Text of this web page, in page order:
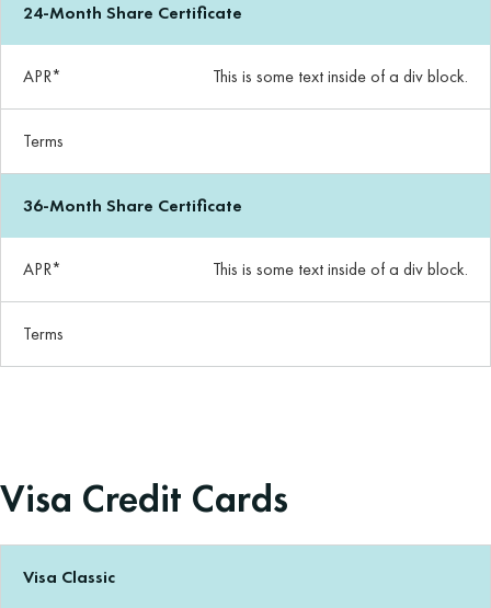
24-Month Share Certificate
APR* This is some text inside of a div block.
Terms
36-Month Share Certificate
APR* This is some text inside of a div block.
Terms
Visa Credit Cards
Visa Classic